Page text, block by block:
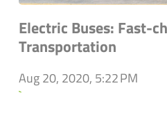
Electric Buses: Fast-
Transportation
Aug 20, 2020, 5:22 PM
`